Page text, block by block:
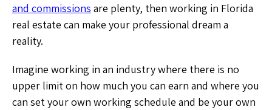
and commissions are plenty, then working in Florida
real estate can make your professional dream a
reality.
Imagine working in an industry where there is no
upper limit on how much you can earn and where you
can set your own working schedule and be your own